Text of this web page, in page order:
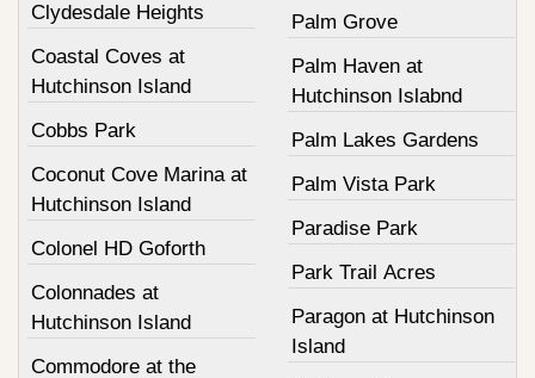
Clydesdale Heights
Coastal Coves at
Hutchinson Island
Cobbs Park
Coconut Cove Marina at
Hutchinson Island
Colonel HD Goforth
Colonnades at
Hutchinson Island
Commodore at the
Palm Grove
Palm Haven at
Hutchinson Islabnd
Palm Lakes Gardens
Palm Vista Park
Paradise Park
Park Trail Acres
Paragon at Hutchinson
Island